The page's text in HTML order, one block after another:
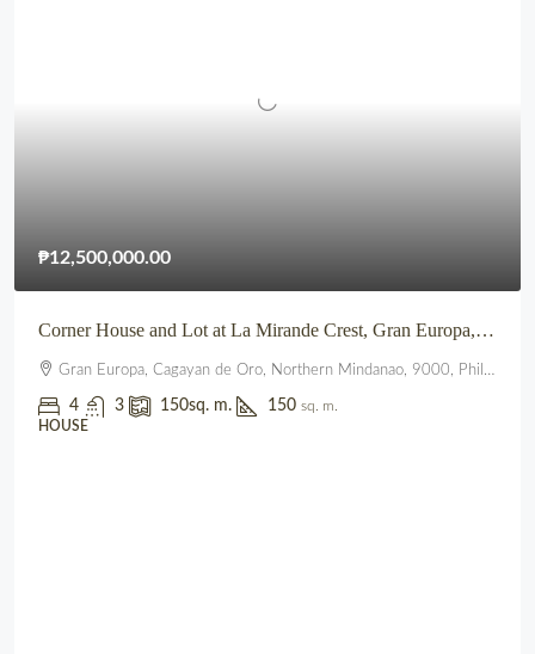
₱12,500,000.00
Corner House and Lot at La Mirande Crest, Gran Europa, Lumbia, CDO
Gran Europa, Cagayan de Oro, Northern Mindanao, 9000, Philippines
4 3 150sq. m. 150 sq. m.
HOUSE